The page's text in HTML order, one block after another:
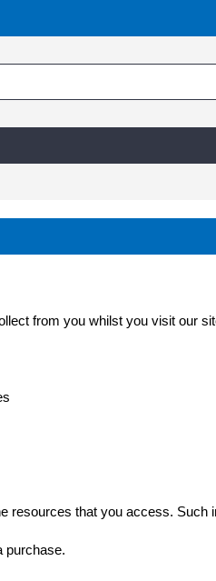
from you whilst you visit our
that you access. Such
purchase.